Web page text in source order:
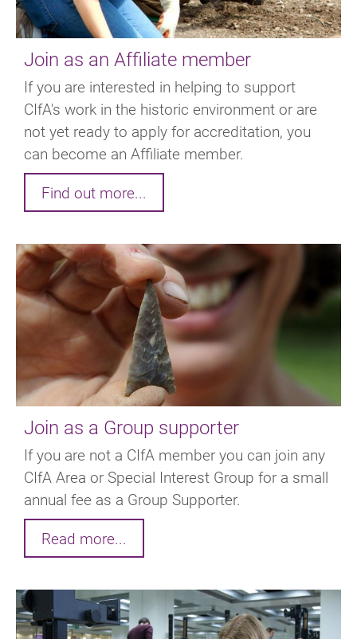
Join as an Affiliate member
If you are interested in helping to support
CIfA's work in the historic environment or are
not yet ready to apply for accreditation, you
can become an Affiliate member.
Find out more...
Join as a Group supporter
If you are not a CIfA member you can join any
CIfA Area or Special Interest Group for a small
annual fee as a Group Supporter.
Read more...